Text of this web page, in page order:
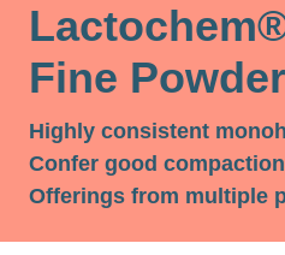
Fine Powder
Highly consistent
Confer good
Offerings from multiple